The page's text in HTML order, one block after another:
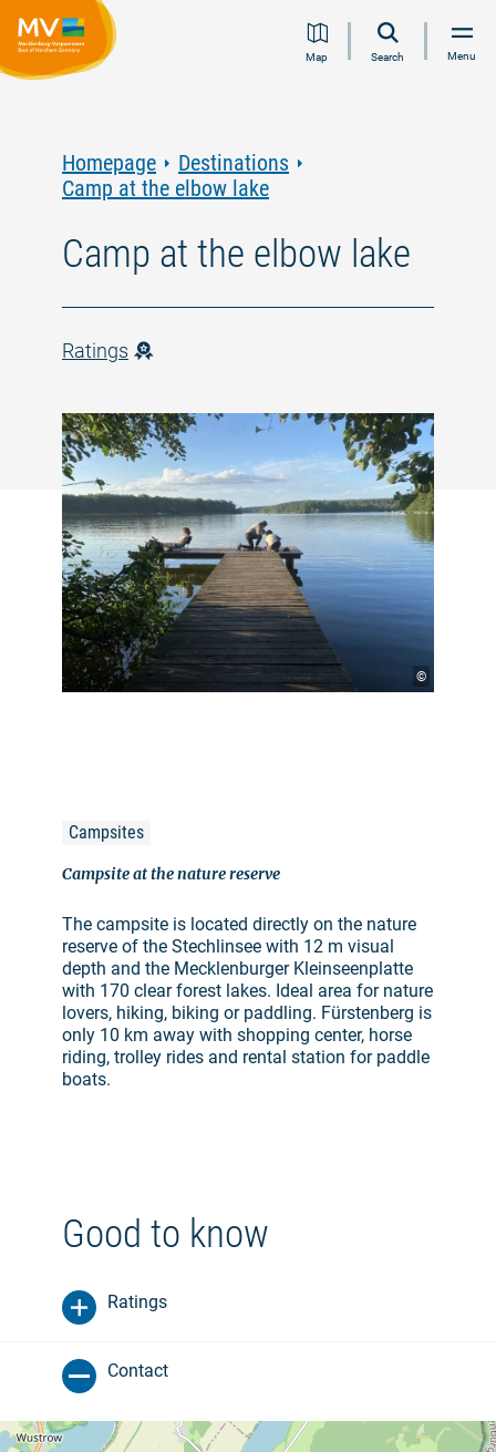
Jump
Jump
Jump
JumpMap Search Menu
Homepage
Destinations
Camp at the elbow lake
Camp at the elbow lake
Ratings
©
Campsites
Campsite at the nature reserve
The campsite is located directly on the nature
reserve of the Stechlinsee with 12 m visual
depth and the Mecklenburger Kleinseenplatte
with 170 clear forest lakes. Ideal area for nature
lovers, hiking, biking or paddling. Fürstenberg is
only 10 km away with shopping center, horse
riding, trolley rides and rental station for paddle
boats.
Good to know
Ratings
Contact